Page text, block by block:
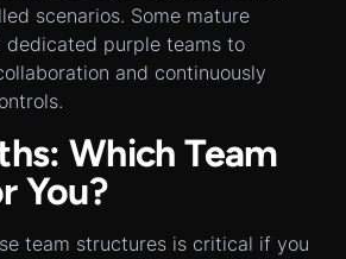
scenarios. Some mature
dedicated purple teams to
and continuously
Which Team
You?
team structures is critical if you